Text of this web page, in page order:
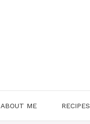
ABOUT ME RECIPES